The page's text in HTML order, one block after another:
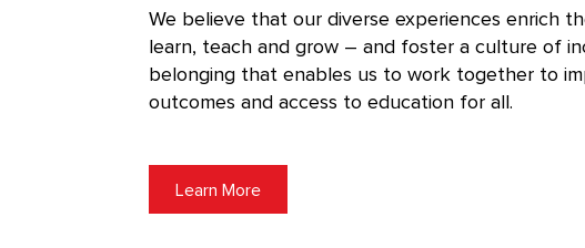
We believe that our diverse experiences enrich
learn, teach and grow – and foster a culture of
belonging that enables us to work together to
outcomes and access to education for all.
Learn More